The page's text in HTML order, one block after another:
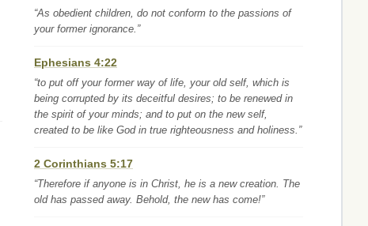
“As obedient children, do not conform to the passions of
your former ignorance.”
Ephesians 4:22
“to put off your former way of life, your old self, which is
being corrupted by its deceitful desires; to be renewed in
the spirit of your minds; and to put on the new self,
created to be like God in true righteousness and holiness.”
2 Corinthians 5:17
“Therefore if anyone is in Christ, he is a new creation. The
old has passed away. Behold, the new has come!”